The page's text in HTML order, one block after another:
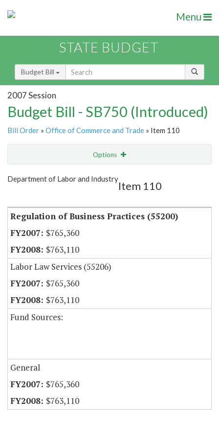
Menu
STATE BUDGET
Budget Bill
2007 Session
Budget Bill - SB750 (Introduced)
Bill Order » Office of Commerce and Trade » Item 110
Options
Show Highlight
Department of Labor and Industry
Item 110
Regulation of Business Practices (55200)
$765,360
$763,110
Labor Law Services (55206)
$765,360
$763,110
Fund Sources:
General
$765,360
$763,110